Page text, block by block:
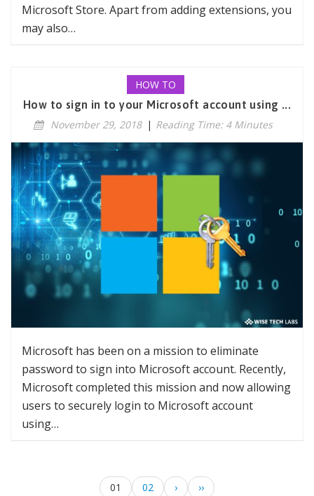
Microsoft Store. Apart from adding extensions, you
may also…
HOW TO
How to sign in to your Microsoft account using ...
November 29, 2018 | Reading Time: 4 Minutes
Microsoft has been on a mission to eliminate
password to sign into Microsoft account. Recently,
Microsoft completed this mission and now allowing
users to securely login to Microsoft account
using…
01 02 › ››